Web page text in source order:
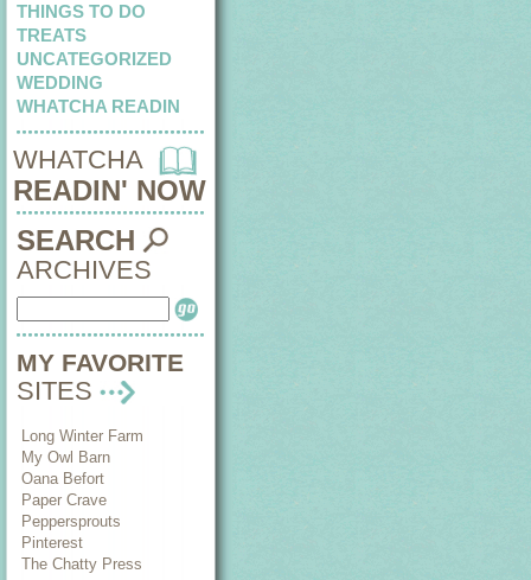
THINGS TO DO
TREATS
UNCATEGORIZED
WEDDING
WHATCHA READIN
WHATCHA
READIN' NOW
SEARCH
ARCHIVES
MY FAVORITE
SITES
Long Winter Farm
My Owl Barn
Oana Befort
Paper Crave
Peppersprouts
Pinterest
The Chatty Press